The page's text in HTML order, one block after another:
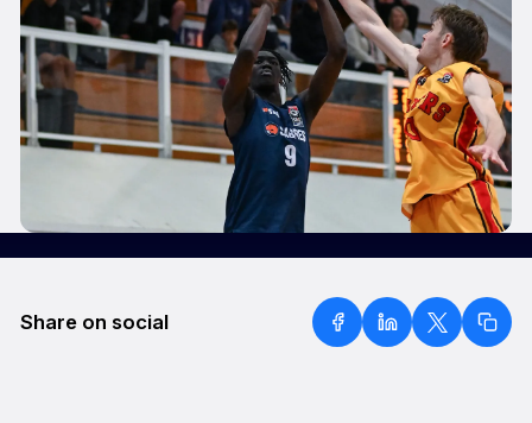
Share on social